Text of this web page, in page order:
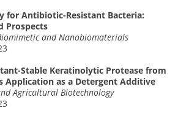
for Antibiotic-Resistant Bacteria:
Prospects
and Nanobiomaterials
Stable Keratinolytic Protease from
Application as a Detergent Additive
Agricultural Biotechnology